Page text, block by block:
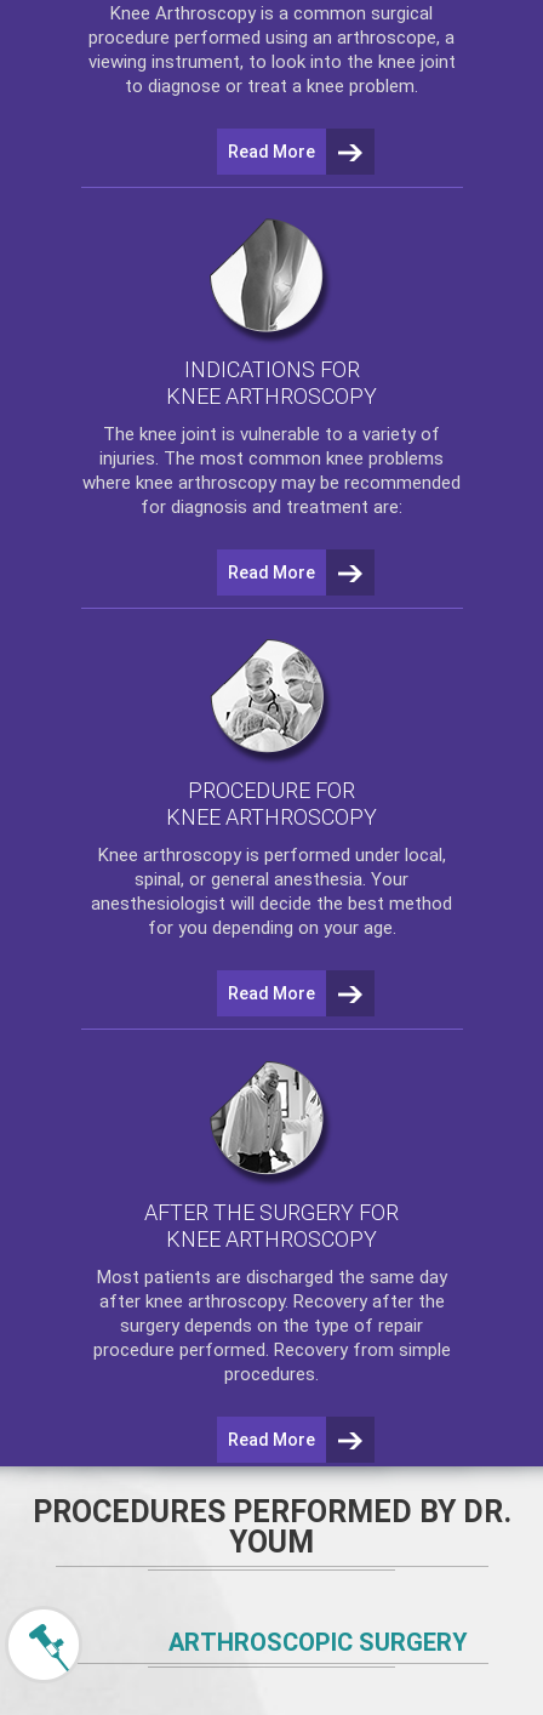
Knee Arthroscopy is a common surgical
procedure performed using an arthroscope, a
viewing instrument, to look into the knee joint
to diagnose or treat a knee problem.
Read More
INDICATIONS FOR
KNEE ARTHROSCOPY
The knee joint is vulnerable to a variety of
injuries. The most common knee problems
where knee arthroscopy may be recommended
for diagnosis and treatment are:
Read More
PROCEDURE FOR
KNEE ARTHROSCOPY
Knee arthroscopyis performed under local,
spinal, or general anesthesia. Your
anesthesiologist will decide the best method
for you depending on your age.
Read More
AFTER THE SURGERY FOR
KNEE ARTHROSCOPY
Most patients are discharged the same day
after knee arthroscopy. Recovery after the
surgery depends on the type of repair
procedure performed. Recovery from simple
procedures.
Read More
PROCEDURES PERFORMED BY DR.
YOUM
ARTHROSCOPIC SURGERY